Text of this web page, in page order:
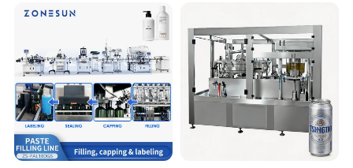
Fruit/Garlic/Lime/Ginger
Line